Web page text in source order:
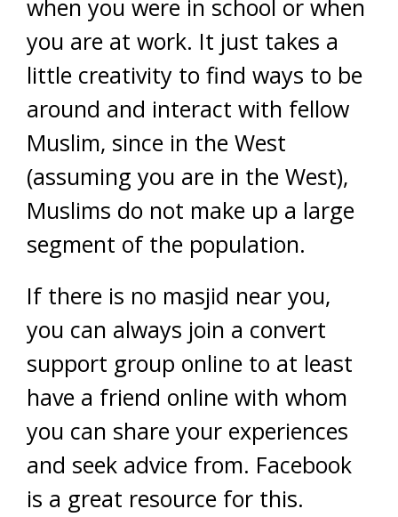
when you were in school or when
you are at work. It just takes a
little creativity to find ways to be
around and interact with fellow
Muslim, since in the West
(assuming you are in the West),
Muslims do not make up a large
segment of the population.
If there is no masjid near you,
you can always join a convert
support group online to at least
have a friend online with whom
you can share your experiences
and seek advice from. Facebook
is a great resource for this.